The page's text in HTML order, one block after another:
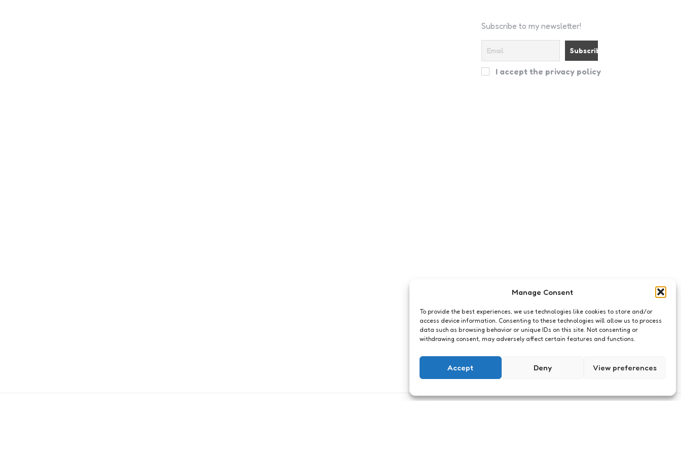
Manage Consent
To provide the best experiences, we use technologies like cookies to store and/or
access device information. Consenting to these technologies will allow us to process
data such as browsing behavior or unique IDs on this site. Not consenting or
withdrawing consent, may adversely affect certain features and functions.
Accept Deny View preferences
Subscribe to my newsletter!
I accept the privacy policy